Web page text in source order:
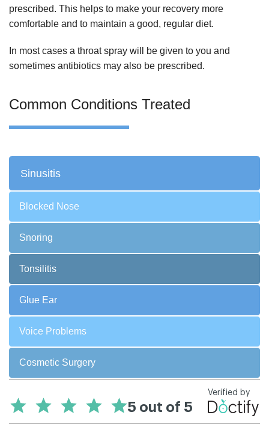
prescribed. This helps to make your recovery more
comfortable and to maintain a good, regular diet.
In most cases a throat spray will be given to you and
sometimes antibiotics may also be prescribed.
Common Conditions Treated
Sinusitis
Blocked Nose
Snoring
Tonsilitis
Glue Ear
Voice Problems
Cosmetic Surgery